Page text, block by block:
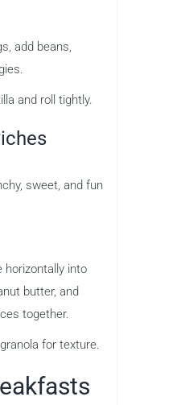
add beans,
and roll tightly.
sweet, and fun
horizontally into
butter, and
together.
for texture.